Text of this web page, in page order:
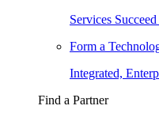
Services
Form a
Integrated,
Find a Partner